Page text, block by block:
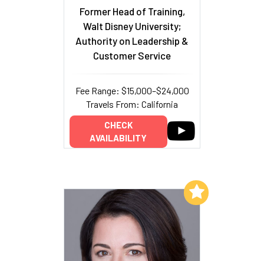
Former Head of Training,
Walt Disney University;
Authority on Leadership &
Customer Service
Fee Range: $15,000–$24,000
Travels From: California
CHECK
AVAILABILITY
Add to My List